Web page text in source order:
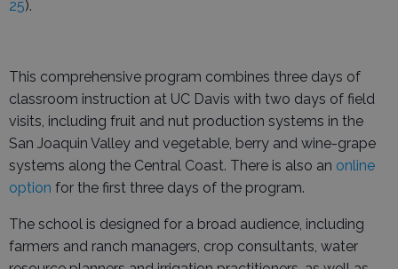
25).
This comprehensive program combines three days of
classroom instruction at UC Davis with two days of field
visits, including fruit and nut production systems in the
San Joaquin Valley and vegetable, berry and wine-grape
systems along the Central Coast. There is also an online
option for the first three days of the program.
The school is designed for a broad audience, including
farmers and ranch managers, crop consultants, water